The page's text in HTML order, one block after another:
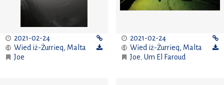
2021-02-24
Wied iż-Żurrieq, Malta
Joe
2021-02-24
Wied iż-Żurrieq, Malta
Joe,Um El Faroud